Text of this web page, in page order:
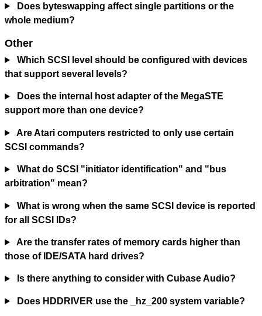
Does byteswapping affect single partitions or the
whole medium?
Other
Which SCSI level should be configured with devices
that support several levels?
Does the internal host adapter of the MegaSTE
support more than one device?
Are Atari computers restricted to only use certain
SCSI commands?
What do SCSI "initiator identification" and "bus
arbitration" mean?
What is wrong when the same SCSI device is reported
for all SCSI IDs?
Are the transfer rates of memory cards higher than
those of IDE/SATA hard drives?
Is there anything to consider with Cubase Audio?
Does HDDRIVER use the _hz_200 system variable?